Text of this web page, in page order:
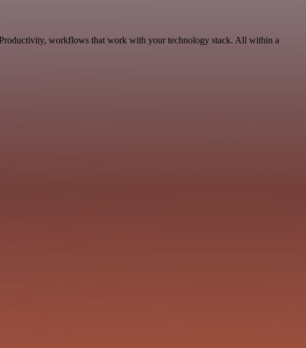
workflows that work with your technology stack. All within a